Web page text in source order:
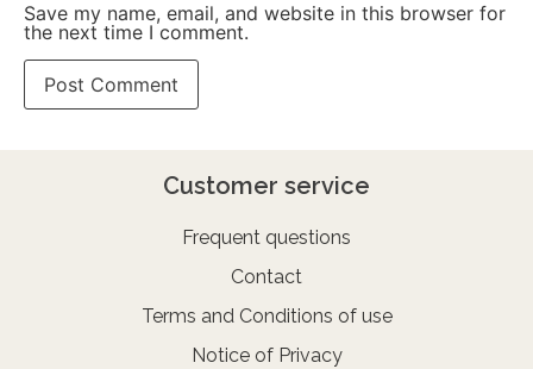
Save my name, email, and website in this browser for
the next time I comment.
Customer service
Frequent questions
Contact
Terms and Conditions of use
Notice of Privacy